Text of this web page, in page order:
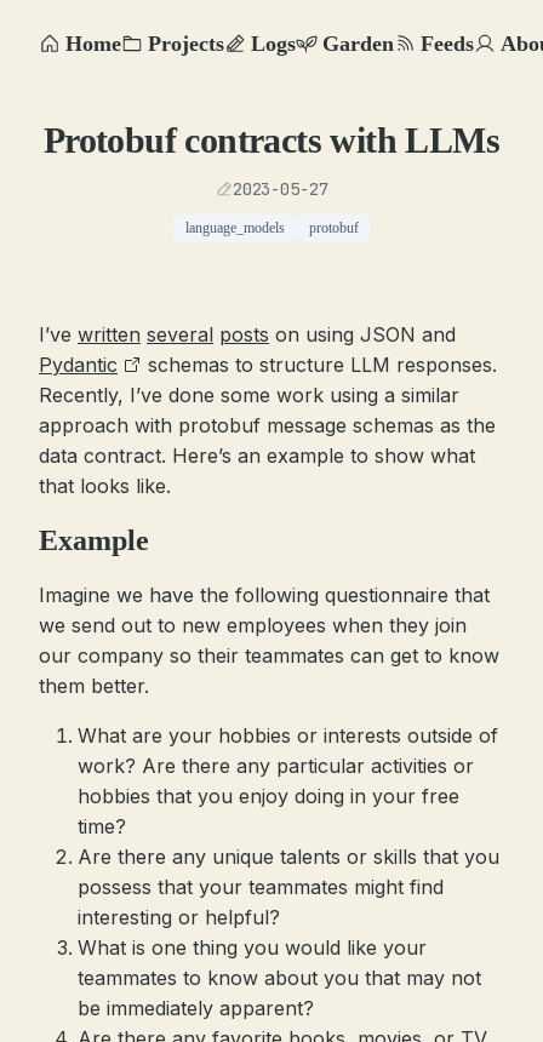
Home Projects Logs Garden Feeds
Protobuf contracts with LLMs
2023-05-27
language_models protobuf
I’ve written several posts on using JSON and
Pydantic
schemas to structure LLM responses.
Recently, I’ve done some work using a similar
approach with protobuf message schemas as the
data contract. Here’s an example to show what
that looks like.
Example
Imagine we have the following questionnaire that
we send out to new employees when they join
our company so their teammates can get to know
them better.
What are your hobbies or interests outside of
work? Are there any particular activities or
hobbies that you enjoy doing in your free
time?
Are there any unique talents or skills that you
possess that your teammates might find
interesting or helpful?
What is one thing you would like your
teammates to know about you that may not
be immediately apparent?